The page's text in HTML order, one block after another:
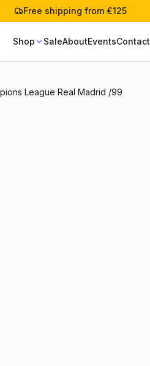
Free shipping from €125
Shop SaleAboutEventsContact
League Real Madrid /99